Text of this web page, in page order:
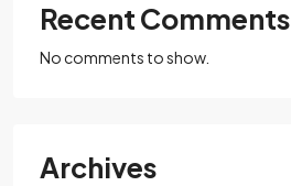
Recent Comments
No comments to show.
Archives